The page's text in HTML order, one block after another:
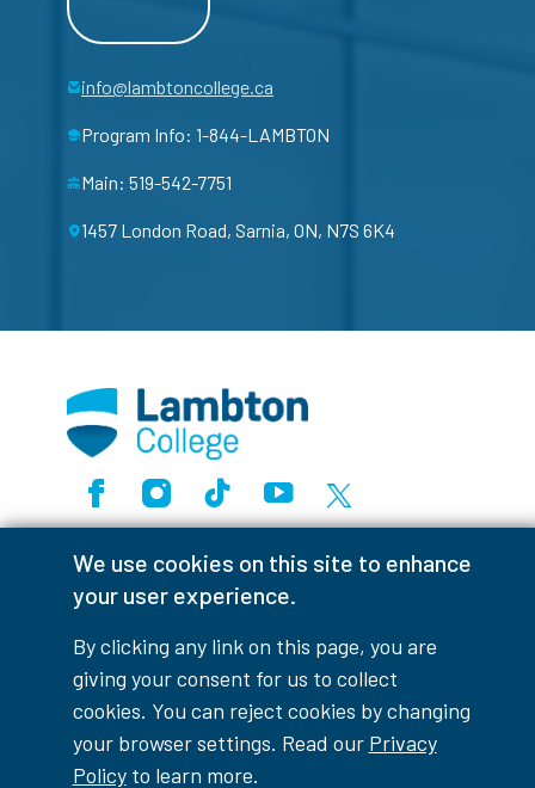
We use cookies on this site to enhance
your user experience.
By clicking any link on this page, you are
giving your consent for us to collect
cookies. You can reject cookies by changing
your browser settings. Read our Privacy
Policyto learn more.
info@lambtoncollege.ca
Program Info: 1-844-LAMBTON
Main: 519-542-7751
1457 London Road, Sarnia, ON, N7S 6K4
FacebookInstagramTikTokYoutubeX (Formerly Twitter)
Accessibility Interruptions